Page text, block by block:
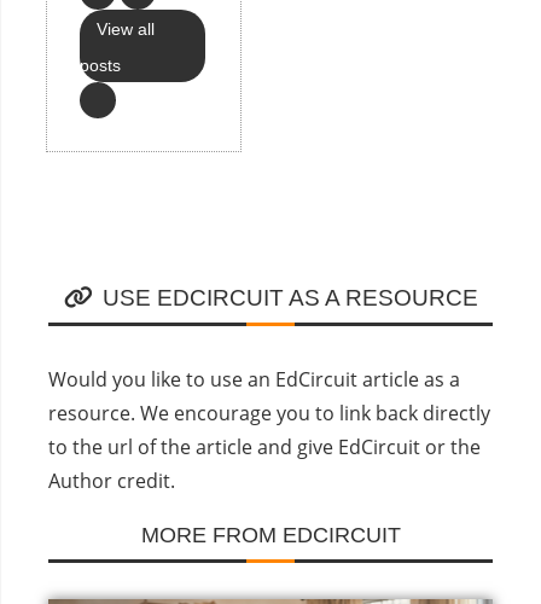
View all
posts
USE EDCIRCUIT AS A RESOURCE
Would you like to use an EdCircuit article as a
resource. We encourage you to link back directly
to the url of the article and give EdCircuit or the
Author credit.
MORE FROM EDCIRCUIT